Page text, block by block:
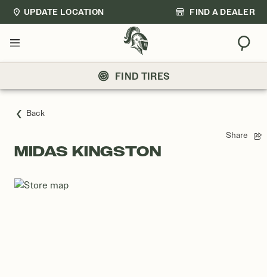
UPDATE LOCATION FIND A DEALER
Menu
FIND TIRES
Back
Share
MIDAS KINGSTON